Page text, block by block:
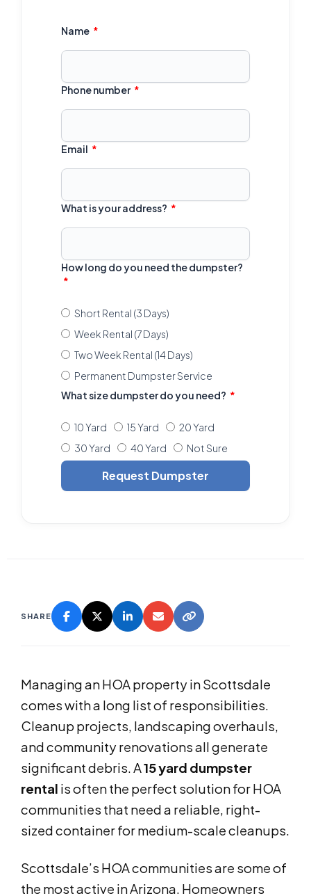
Name
Phone number
Email
What is your address?
How long do you need the dumpster?
Short Rental (3 Days)
Week Rental (7 Days)
Two Week Rental (14 Days)
Permanent Dumpster Service
What size dumpster do you need?
10 Yard 15 Yard
20 Yard
30 Yard
40 Yard Not Sure
Request Dumpster
SHARE
Managing an HOA property in Scottsdale
comes with a long list of responsibilities.
Cleanup projects, landscaping overhauls,
and community renovations all generate
significant debris. A15 yard dumpster
rental is often the perfect solution for HOA
communities that need a reliable, right-
sized container for medium-scale cleanups.
Scottsdale’s HOA communities are some of
the most active in Arizona. Homeowners